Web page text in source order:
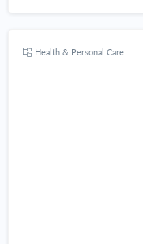
Health & Personal Care